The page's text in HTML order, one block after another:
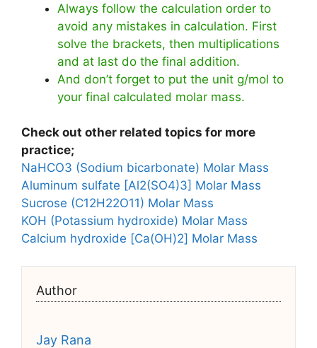
Always follow the calculation order to
avoid any mistakes in calculation. First
solve the brackets, then multiplications
and at last do the final addition.
And don’t forget to put the unit g/mol to
your final calculated molar mass.
Check out other related topics for more
practice;
NaHCO3 (Sodium bicarbonate) Molar Mass
Aluminum sulfate [Al2(SO4)3] Molar Mass
Sucrose (C12H22O11) Molar Mass
KOH (Potassium hydroxide) Molar Mass
Calcium hydroxide [Ca(OH)2] Molar Mass
Author
Jay Rana